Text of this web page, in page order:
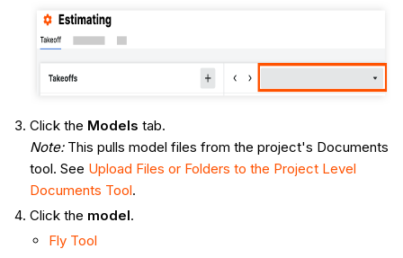
Click the Models tab.
Note: This pulls model files from the project's Documents
tool. See Upload Files or Folders to the Project Level
Documents Tool.
Click the model.
Fly Tool